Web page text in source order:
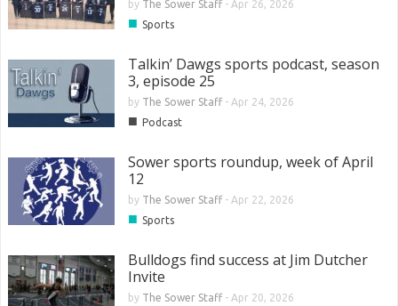
by The Sower Staff- Apr 26, 2026
■ Sports
Talkin’ Dawgs sports podcast, season
3, episode 25
by The Sower Staff- Apr 24, 2026
■ Podcast
Sower sports roundup, week of April
12
by The Sower Staff- Apr 22, 2026
■ Sports
Bulldogs find success at Jim Dutcher
Invite
by The Sower Staff- Apr 20, 2026